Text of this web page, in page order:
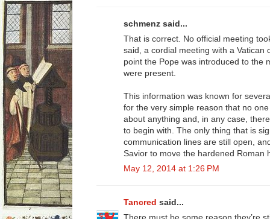
schmenz said...
That is correct. No official meeting
said, a cordial meeting with a Vatican
point the Pope was introduced to the
were present.
This information was known for
for the very simple reason that no
about anything and, in any case,
to begin with. The only thing that is
communication lines are still open,
Savior to move the hardened Roman
May 12, 2014 at 1:26 PM
Tancred said...